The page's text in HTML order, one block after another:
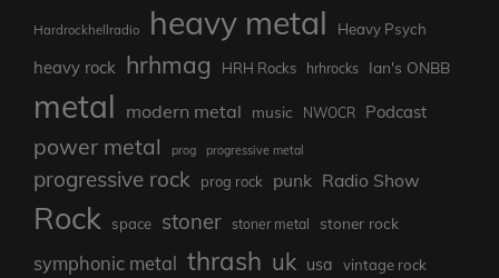
Hardrockhellradio heavy metal Heavy Psych
heavy rock hrhmag HRH Rocks hrhrocks Ian's ONBB
metal modern metal music NWOCR Podcast
power metal prog progressive metal
progressive rock prog rock punk Radio Show
Rock space stoner stoner metal stoner rock
symphonic metal thrash uk usa vintage rock